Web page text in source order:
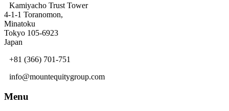
Kamiyacho Trust Tower
4-1-1 Toranomon,
Minatoku
Tokyo 105-6923
Japan
+81 (366) 701-751
info@mountequitygroup.com
Menu